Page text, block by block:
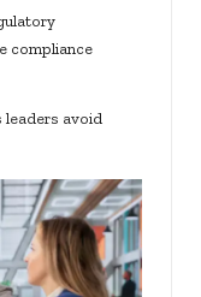
compliance
avoid